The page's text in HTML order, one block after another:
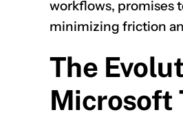
workflows, promises
minimizing friction
The
Microsoft